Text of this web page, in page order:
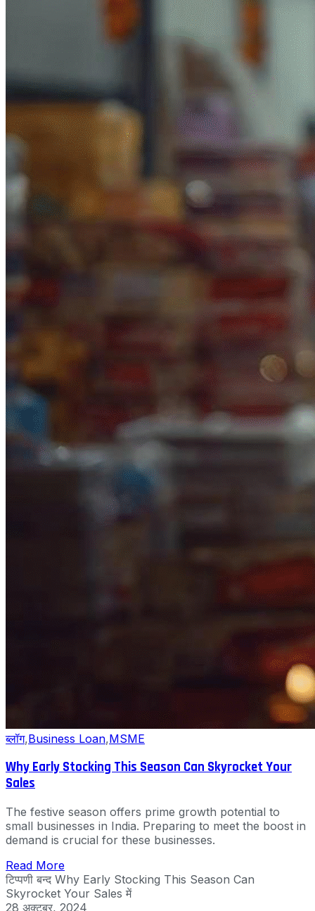
ब्लॉग,Business Loan,MSME
Why Early Stocking This Season Can Skyrocket Your
Sales
The festive season offers prime growth potential to
small businesses in India. Preparing to meet the boost in
demand is crucial for these businesses.
Read More
टिप्पणी बन्द Why Early Stocking This Season Can
Skyrocket Your Sales में
28 अक्टूबर, 2024